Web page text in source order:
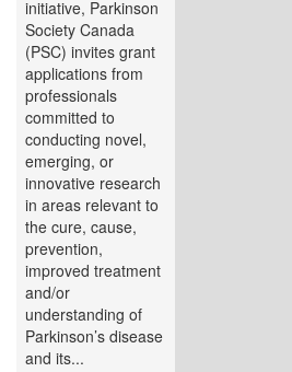
initiative, Parkinson
Society Canada
(PSC) invites grant
applications from
professionals
committed to
conducting novel,
emerging, or
innovative research
in areas relevant to
the cure, cause,
prevention,
improved treatment
and/or
understanding of
Parkinson’s disease
and its...